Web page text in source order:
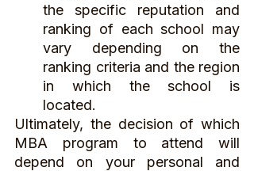
the specific reputation and
ranking of each school may
vary depending on the
ranking criteria and the region
in which the school is
located.
Ultimately, the decision of which
MBA program to attend will
depend on your personal and